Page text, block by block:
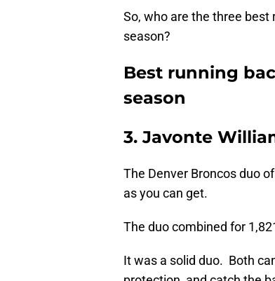
So, who are the three best
season?
Best running
season
3. Javonte
The Denver Broncos duo
as you can get.
The duo combined for
It was a solid duo. Both